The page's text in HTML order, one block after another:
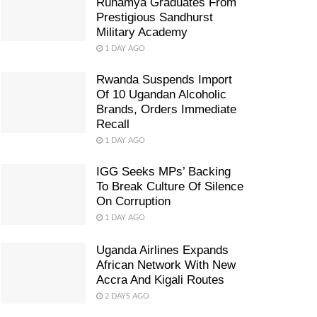
Prestigious Sandhurst
Military Academy
1 DAY AGO
Rwanda Suspends Import
Of 10 Ugandan Alcoholic
Brands, Orders Immediate
Recall
1 DAY AGO
IGG Seeks MPs’ Backing
To Break Culture Of Silence
On Corruption
1 DAY AGO
Uganda Airlines Expands
African Network With New
Accra And Kigali Routes
2 DAYS AGO